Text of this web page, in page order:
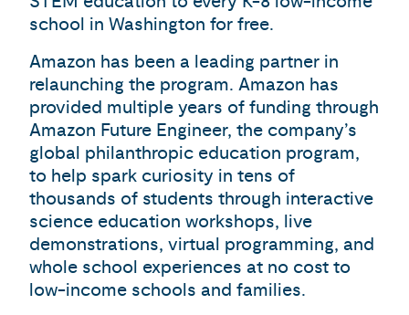
school in Washington for free.
Amazon has been a leading partner in
relaunching the program. Amazon has
provided multiple years of funding through
Amazon Future Engineer, the company’s
global philanthropic education program,
to help spark curiosity in tens of
thousands of students through interactive
science education workshops, live
demonstrations, virtual programming, and
whole school experiences at no cost to
low-income schools and families.